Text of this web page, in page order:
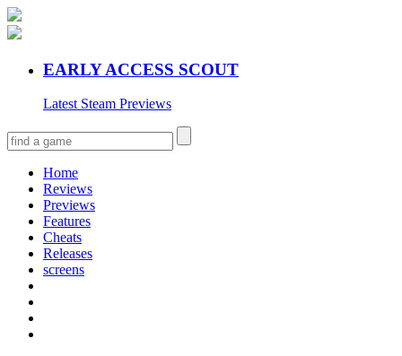
EARLY ACCESS SCOUT
Latest Steam Previews
Home
Reviews
Previews
Features
Cheats
Releases
screens